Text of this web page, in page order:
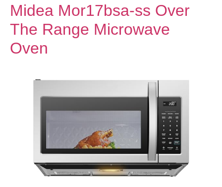
Midea Mor17bsa-ss Over
The Range Microwave
Oven